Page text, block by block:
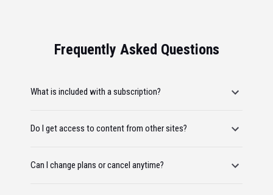
Frequently Asked Questions
What is included with a subscription?
Do I get access to content from other sites?
Can I change plans or cancel anytime?